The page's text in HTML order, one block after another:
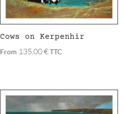
Cows on Kerpenhir
From 135,00€TTC